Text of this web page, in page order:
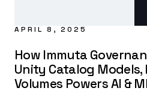
APRIL 8, 2025
How Immuta
Unity Catalog Models,
Volumes Powers AI &